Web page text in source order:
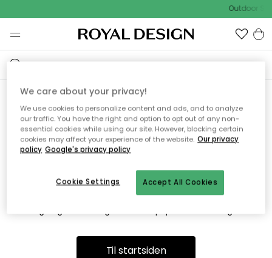
Outdoor
Vi fandt desværre ikke siden
du søger
Dette kan være fordi, at siden ikke længere findes eller at den
er flyttet. Vi beklager. I menuen ovenfor kan du prøve en ny
Til startsiden
We care about your privacy!
We use cookies to personalize content and ads, and to analyze
our traffic. You have the right and option to opt out of any non-
essential cookies while using our site. However, blocking certain
cookies may affect your experience of the website. Our privacy
policy Google's privacy policy
Accept All Cookies
Cookie Settings